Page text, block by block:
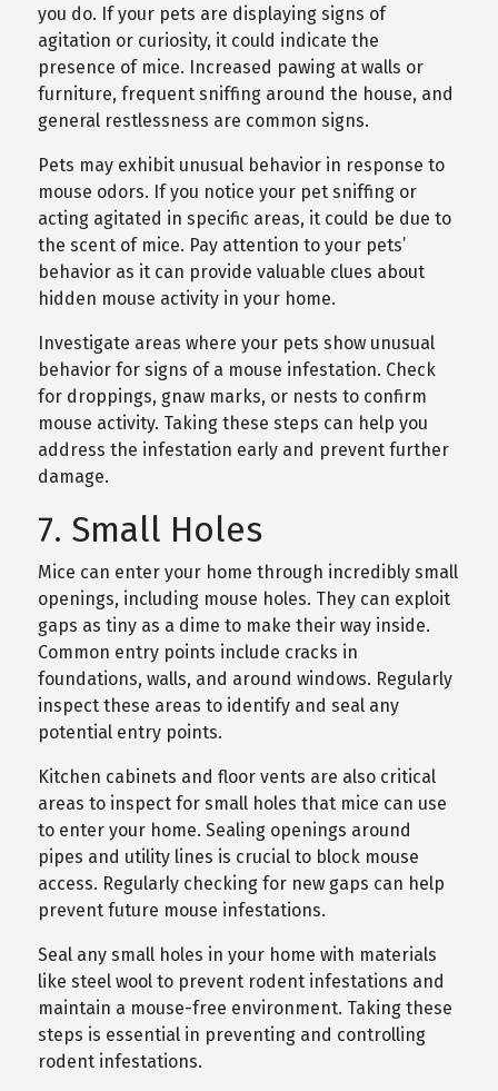
you do. If your pets are displaying signs of
agitation or curiosity, it could indicate the
presence of mice. Increased pawing at walls or
furniture, frequent sniffing around the house, and
general restlessness are common signs.
Pets may exhibit unusual behavior in response to
mouse odors. If you notice your pet sniffing or
acting agitated in specific areas, it could be due to
the scent of mice. Pay attention to your pets’
behavior as it can provide valuable clues about
hidden mouse activity in your home.
Investigate areas where your pets show unusual
behavior for signs of a mouse infestation. Check
for droppings, gnaw marks, or nests to confirm
mouse activity. Taking these steps can help you
address the infestation early and prevent further
damage.
7. Small Holes
Mice can enter your home through incredibly small
openings, including mouse holes. They can exploit
gaps as tiny as a dime to make their way inside.
Common entry points include cracks in
foundations, walls, and around windows. Regularly
inspect these areas to identify and seal any
potential entry points.
Kitchen cabinets and floor vents are also critical
areas to inspect for small holes that mice can use
to enter your home. Sealing openings around
pipes and utility lines is crucial to block mouse
access. Regularly checking for new gaps can help
prevent future mouse infestations.
Seal any small holes in your home with materials
like steel wool to prevent rodent infestations and
maintain a mouse-free environment. Taking these
steps is essential in preventing and controlling
rodent infestations.